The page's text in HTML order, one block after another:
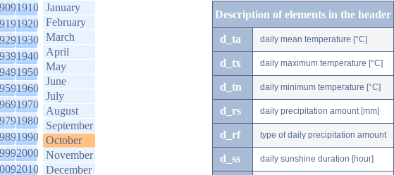
1910
1920
1930
1940
1950
1960
1970
1980
1990
2000
2010
January
February
March
April
May
June
July
August
September
October
November
December
Description of elements in the header
d_ta daily mean temperature [°C]
d_tx daily maximum temperature [°C]
d_tn daily minimum temperature [°C]
d_rs daily precipitation amount [mm]
d_rf type of daily precipitation amount
d_ss daily sunshine duration [hour]